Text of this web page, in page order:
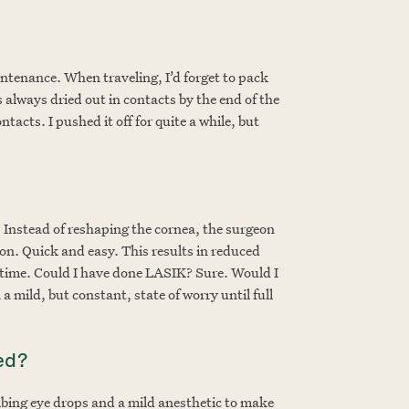
When traveling, I’d forget to pack
dried out in contacts by the end of the
I pushed it off for quite a while, but
of reshaping the cornea, the surgeon
Quick and easy. This results in reduced
Could I have done LASIK? Sure. Would I
a mild, but constant, state of worry until full
eye drops and a mild anesthetic to make